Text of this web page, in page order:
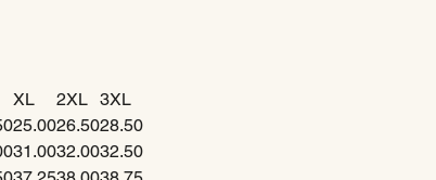
XL 2XL 3XL
25.0026.5028.50
31.0032.0032.50